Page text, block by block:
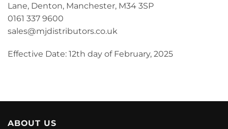
Lane, Denton, Manchester, M34 3SP
0161 337 9600
sales@mjdistributors.co.uk
Effective Date: 12th day of February, 2025
ABOUT US